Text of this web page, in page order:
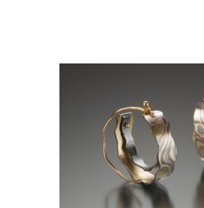
CALI GIANT